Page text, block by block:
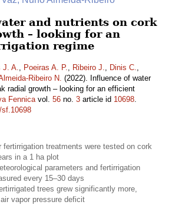
and nutrients on cork
– looking for an
regime
J. A., Poeiras A. P., Ribeiro J., Dinis C.,
Ribeiro N. (2022). Influence of water
radial growth – looking for an efficient
Fennicavol. 56 no. 3 article id 10698.
sf.10698
fertirrigation treatments were tested on cork
in a 1 ha plot
parameters and fertirrigation
every 15–30 days
trees grew significantly more,
vapor pressure deficit